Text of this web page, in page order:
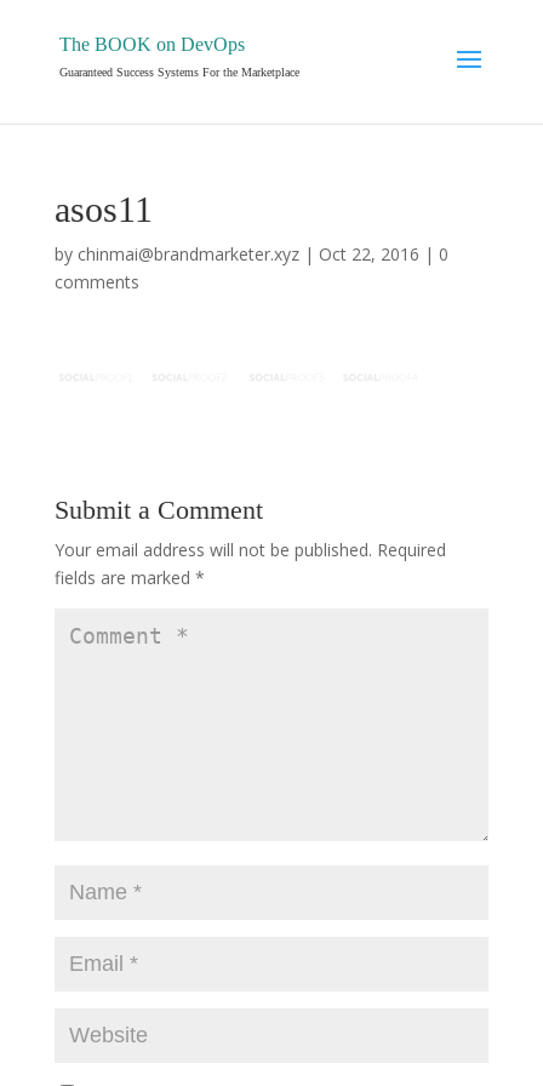
The BOOK on DevOps
Guaranteed Success Systems For the Marketplace
asos11
by chinmai@brandmarketer.xyz| Oct 22, 2016 | 0
comments
Submit a Comment
Your email address will not be published. Required
fields are marked *